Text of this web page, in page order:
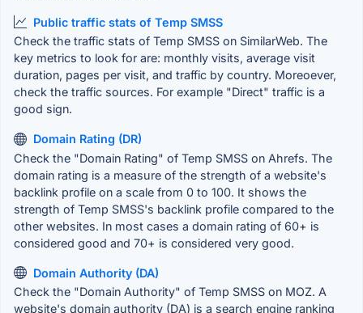
Public traffic stats of Temp SMSS
Check the traffic stats of Temp SMSS on SimilarWeb. The
key metrics to look for are: monthly visits, average visit
duration, pages per visit, and traffic by country. Moreoever,
check the traffic sources. For example "Direct" traffic is a
good sign.
Domain Rating (DR)
Check the "Domain Rating" of Temp SMSS on Ahrefs. The
domain rating is a measure of the strength of a website's
backlink profile on a scale from 0 to 100. It shows the
strength of Temp SMSS's backlink profile compared to the
other websites. In most cases a domain rating of 60+ is
considered good and 70+ is considered very good.
Domain Authority (DA)
Check the "Domain Authority" of Temp SMSS on MOZ. A
website's domain authority (DA) is a search engine ranking